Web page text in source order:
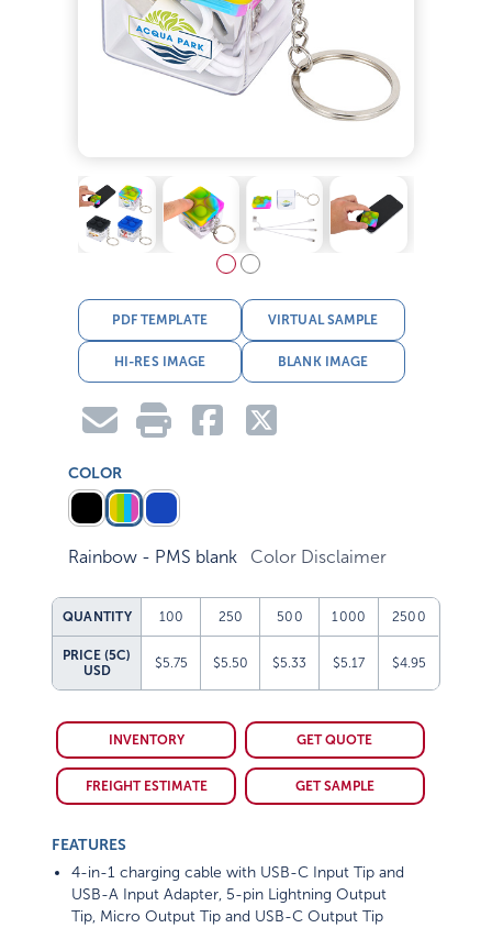
PDF TEMPLATE VIRTUAL SAMPLE
HI-RES IMAGE BLANK IMAGE
COLOR
Rainbow - PMS blank Color Disclaimer
QUANTITY 100 250 500 1000 2500
PRICE (5C)
USD
$5.75 $5.50 $5.33 $5.17 $4.95
INVENTORY GET QUOTE
FREIGHT ESTIMATE GET SAMPLE
FEATURES
4-in-1 charging cable with USB-C Input Tip and
USB-A Input Adapter, 5-pin Lightning Output
Tip, Micro Output Tip and USB-C Output Tip